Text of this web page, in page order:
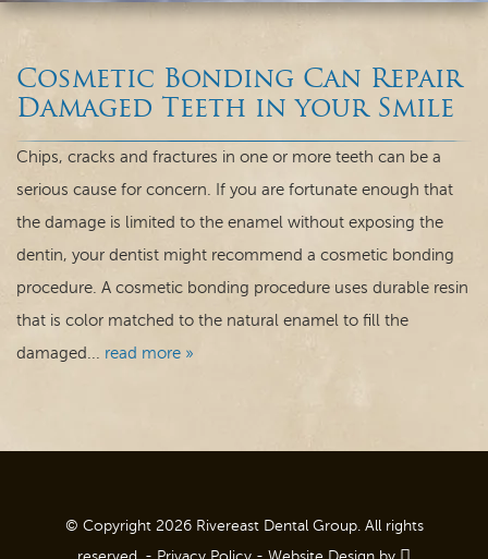
Dental Care
For Patients
Cosmetic Bonding Can Repair
Damaged Teeth in your Smile
Chips, cracks and fractures in one or more teeth can be a
serious cause for concern. If you are fortunate enough that
the damage is limited to the enamel without exposing the
dentin, your dentist might recommend a cosmetic bonding
procedure. A cosmetic bonding procedure uses durable resin
that is color matched to the natural enamel to fill the
damaged... read more »
© Copyright 2026 Rivereast Dental Group. All rights